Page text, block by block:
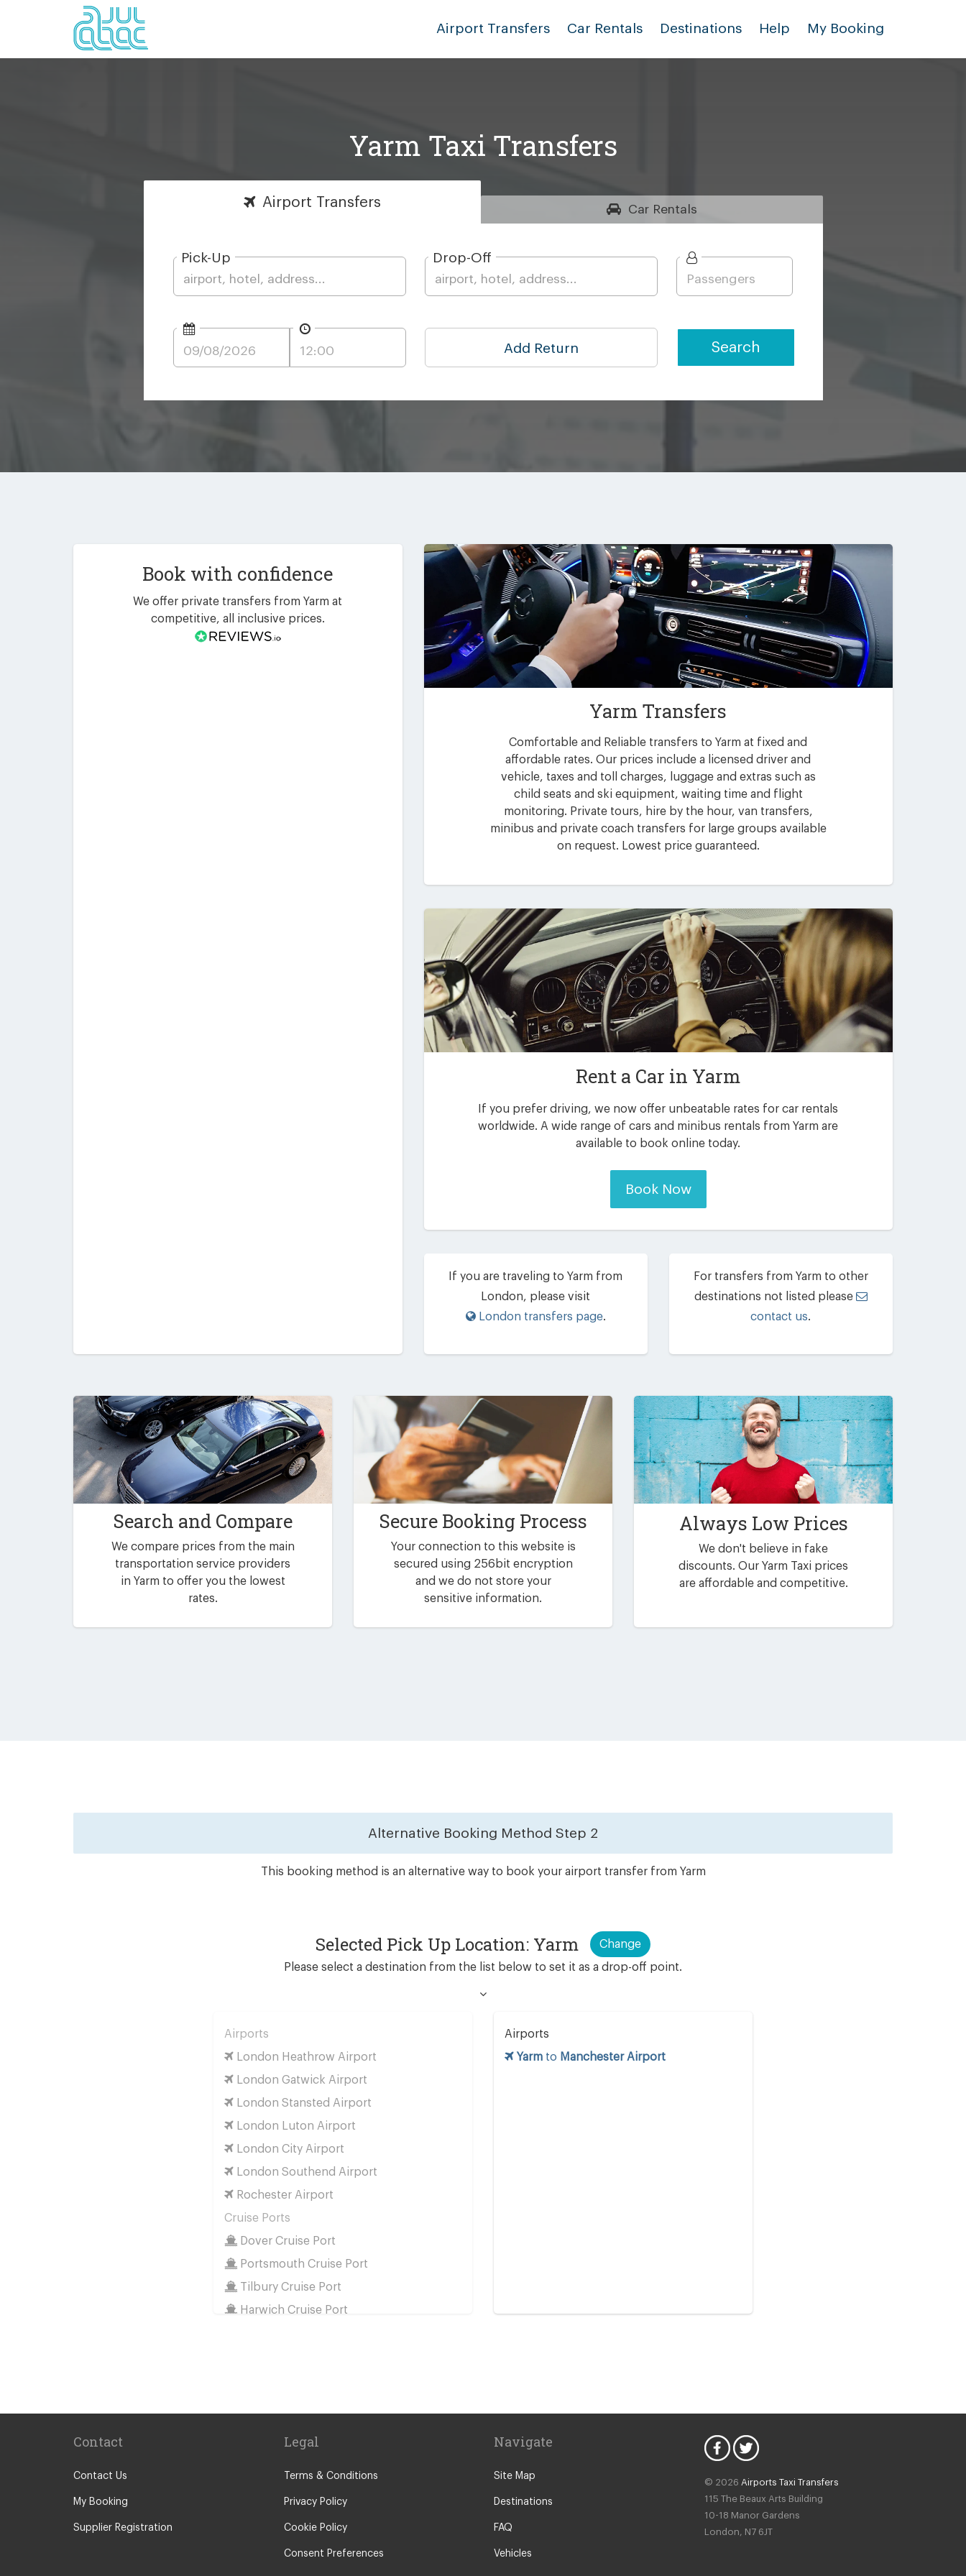
Airport Transfers Car Rentals Destinations Help My Booking
Yarm Taxi Transfers
Airport Transfers CarRentals
Pick-Up Drop-Off
Add Return Search
Book with confidence
We offer private transfers from Yarm at
competitive, all inclusive prices.
Yarm Transfers
Comfortable and Reliable transfers to Yarm at fixed and
affordable rates. Our prices include a licensed driver and
vehicle, taxes and toll charges, luggage and extras such as
child seats and ski equipment, waiting time and flight
monitoring. Private tours, hire by the hour, van transfers,
minibus and private coach transfers for large groups available
on request. Lowest price guaranteed.
Rent a Car in Yarm
If you prefer driving, we now offer unbeatable rates for car rentals
worldwide. A wide range of cars and minibus rentals from Yarm are
available to book online today.
Book Now
If you are traveling to Yarm from
London, please visit
London transfers page.
For transfers from Yarm to other
destinations not listed please
contact us.
Search and Compare
We compare prices from the main
transportation service providers
in Yarm to offer you the lowest
rates.
Secure Booking Process
Your connection to this website is
secured using 256bit encryption
and we do not store your
sensitive information.
Always Low Prices
We don't believe in fake
discounts. Our Yarm Taxi prices
are affordable and competitive.
Alternative Booking Method Step 2
This booking method is an alternative way to book your airport transfer from Yarm
Selected Pick Up Location: Yarm
Change
Please select a destination from the list below to set it as a drop-off point.
Airports
Yarm to Manchester Airport
Airports
London Heathrow Airport
London Gatwick Airport
London Stansted Airport
London Luton Airport
London City Airport
London Southend Airport
Rochester Airport
Cruise Ports
Dover Cruise Port
Portsmouth Cruise Port
Tilbury Cruise Port
Harwich Cruise Port
Euston Train Station
Waterloo Train Station
Contact
Contact Us
My Booking
Supplier Registration
Legal
Terms & Conditions
Privacy Policy
Cookie Policy
Consent Preferences
Navigate
Site Map
Destinations
FAQ
Vehicles
© 2026 Airports Taxi Transfers
115 The Beaux Arts Building
10-18 Manor Gardens
London, N7 6JT